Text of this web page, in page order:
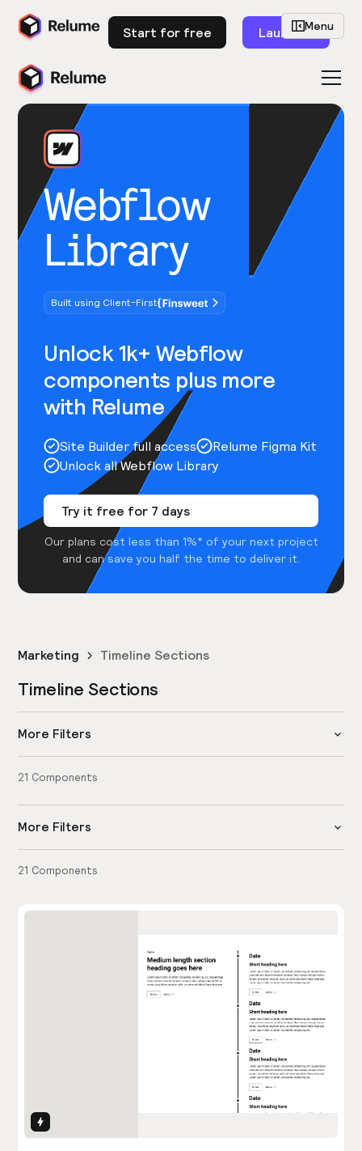
Start for free Launch
Webflow
Library
Built using Client-First
Unlock 1k+ Webflow
components plus more
with Relume
Site Builder full access
Relume Figma Kit
Unlock all Webflow Library
Try it free for 7 days
Our plans cost less than 1%* of your next project
and can save you half the time to deliver it.
Menu
Marketing Timeline Sections
Timeline Sections
More Filters
21 Components
More Filters
21 Components